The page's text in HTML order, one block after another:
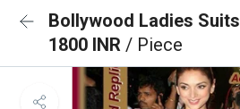
Bollywood Ladies Suits
1800 INR / Piece